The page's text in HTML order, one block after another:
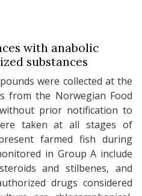
with anabolic
substances
were collected at the
from the Norwegian Food
prior notification to
taken at all stages of
farmed fish during
in Group A include
and stilbenes, and
drugs considered